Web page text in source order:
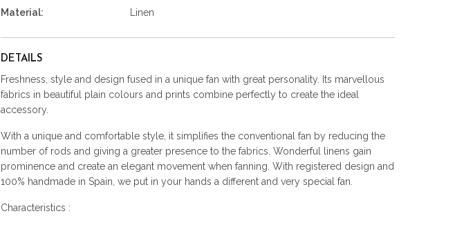
Material:
Linen
DETAILS
Freshness, style and design fused in a unique fan with great personality. Its marvellous
fabrics in beautiful plain colours and prints combine perfectly to create the ideal
accessory.
With a unique and comfortable style, it simplifies the conventional fan by reducing the
number of rods and giving a greater presence to the fabrics. Wonderful linens gain
prominence and create an elegant movement when fanning. With registered design and
100% handmade in Spain, we put in your hands a different and very special fan.
Characteristics :